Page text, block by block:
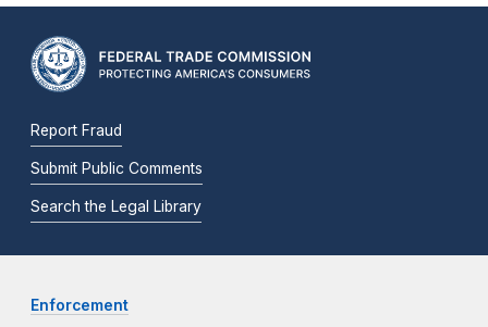
Report Fraud
Submit Public Comments
Search the Legal Library
Enforcement